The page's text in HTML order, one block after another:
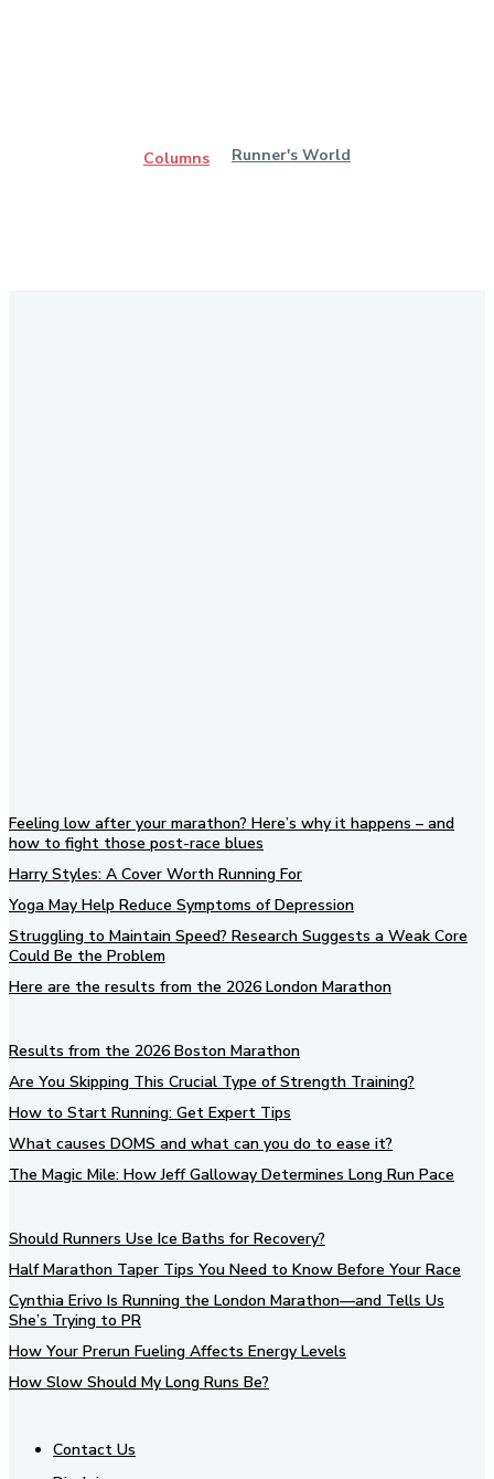
Columns Runner's World
Feeling low after your marathon? Here’s why it happens – and
how to fight those post-race blues
Harry Styles: A Cover Worth Running For
Yoga May Help Reduce Symptoms of Depression
Struggling to Maintain Speed? Research Suggests a Weak Core
Could Be the Problem
Here are the results from the 2026 London Marathon
Results from the 2026 Boston Marathon
Are You Skipping This Crucial Type of Strength Training?
How to Start Running: Get Expert Tips
What causes DOMS and what can you do to ease it?
The Magic Mile: How Jeff Galloway Determines Long Run Pace
Should Runners Use Ice Baths for Recovery?
Half Marathon Taper Tips You Need to Know Before Your Race
Cynthia Erivo Is Running the London Marathon—and Tells Us
She’s Trying to PR
How Your Prerun Fueling Affects Energy Levels
How Slow Should My Long Runs Be?
Contact Us